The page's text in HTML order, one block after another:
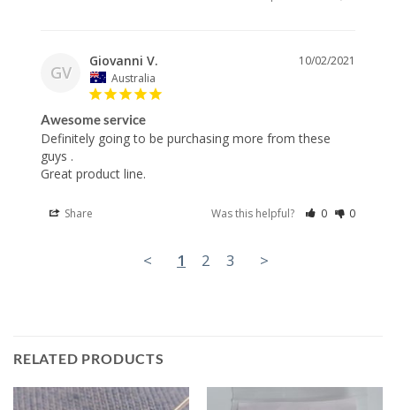
GV
10/02/2021
Giovanni V.
Australia
Awesome service
Definitely going to be purchasing more from these
guys .
Great product line.
Share Was this helpful? 0 0
< 1 2 3 >
RELATED PRODUCTS